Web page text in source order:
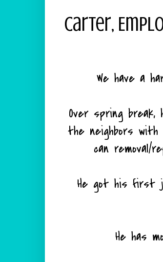
Carter,
We have a
Over spring
the neighbors with
can removal/
He got his first
He has